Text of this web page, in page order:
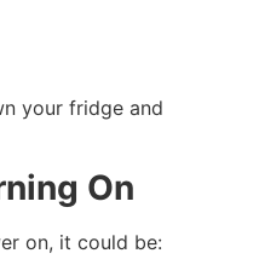
your fridge and
On
on, it could be: